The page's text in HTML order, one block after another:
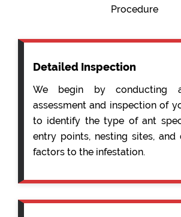
Procedure
Detailed Inspection
We begin by conducting
assessment and inspection of
to identify the type of ant
entry points, nesting sites, and
factors to the infestation.